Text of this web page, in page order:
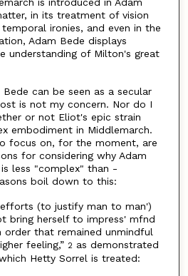
in its treatment of vision
ironies, and even in the
Adam Bede displays
understanding of Milton's great
can be seen as a secular
is not my concern. Nor do I
or not Eliot's epic strain
embodiment in Middlemarch.
focus on, for the moment, are
for considering why Adam
less "complex" than -
boil down to this:
(to justify man to man')
bring herself to impress' mfnd
order that remained unmindful
feeling,” 2 as demonstrated
Hetty Sorrel is treated: